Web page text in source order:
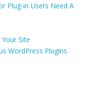
Plug-in Users Need A
Site
WordPress Plugins